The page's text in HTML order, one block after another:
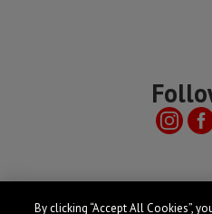
Useful links
By clicking “Accept All Cookies”,